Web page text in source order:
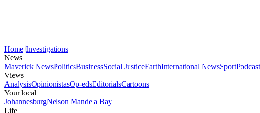
Home Investigations
News
Maverick NewsPoliticsBusinessSocial JusticeEarthInternational NewsSport
Views
AnalysisOpinionistasOp-edsEditorialsCartoons
Your local
JohannesburgNelson Mandela Bay
Life